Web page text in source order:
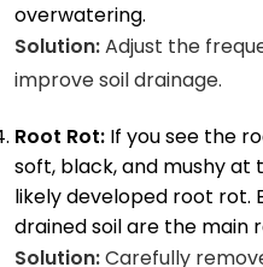
overwatering.
Solution:Adjust the
improve soil drainage.
Root Rot: If you see the
soft, black, and mushy at
likely developed root rot.
drained soil are the main
Solution:Carefully